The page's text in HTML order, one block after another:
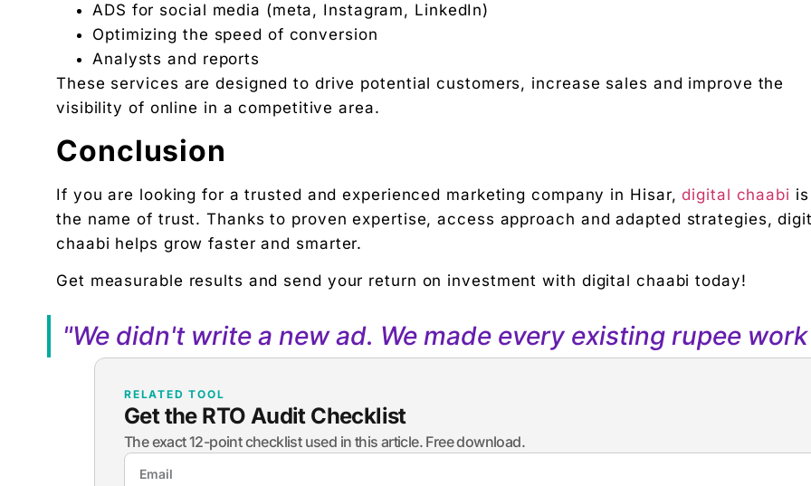
ADS for social media (meta, Instagram, LinkedIn)
Optimizing the speed of conversion
Analysts and reports
These services are designed to drive potential customers, increase sales and improve the
visibility of online in a competitive area.
Conclusion
If you are looking for a trusted and experienced marketing company in Hisar,digital chaabi is
the name of trust. Thanks to proven expertise, access approach and adapted strategies,
chaabi helps grow faster and smarter.
Get measurable results and send your return on investment with digital chaabi today!
"We didn't write a new ad. We made every existing rupee
RELATED TOOL
Get the RTO Audit Checklist
The exact 12-point checklist used in this article. Free download.